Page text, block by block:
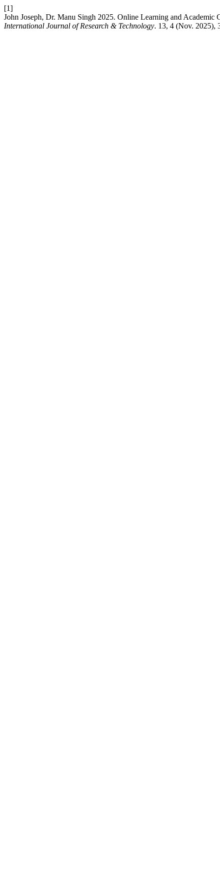
[1]
John Joseph, Dr. Manu Singh 2025. Online Learning and
International Journal of Research & Technology. 13, 4 (Nov. 2025),